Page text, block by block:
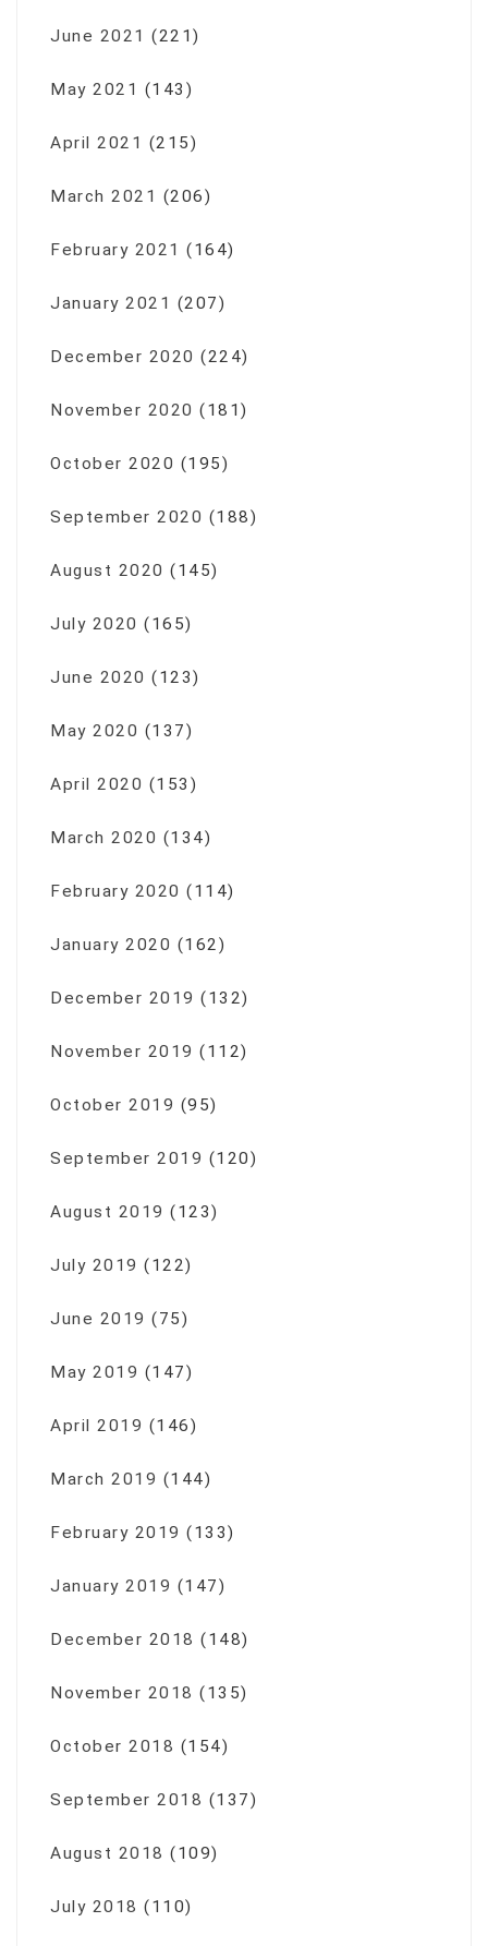
June 2021 (221)
May 2021 (143)
April 2021 (215)
March 2021 (206)
February 2021 (164)
January 2021 (207)
December 2020 (224)
November 2020 (181)
October 2020 (195)
September 2020 (188)
August 2020 (145)
July 2020 (165)
June 2020 (123)
May 2020 (137)
April 2020 (153)
March 2020 (134)
February 2020 (114)
January 2020 (162)
December 2019 (132)
November 2019 (112)
October 2019 (95)
September 2019 (120)
August 2019 (123)
July 2019 (122)
June 2019 (75)
May 2019 (147)
April 2019 (146)
March 2019 (144)
February 2019 (133)
January 2019 (147)
December 2018 (148)
November 2018 (135)
October 2018 (154)
September 2018 (137)
August 2018 (109)
July 2018 (110)